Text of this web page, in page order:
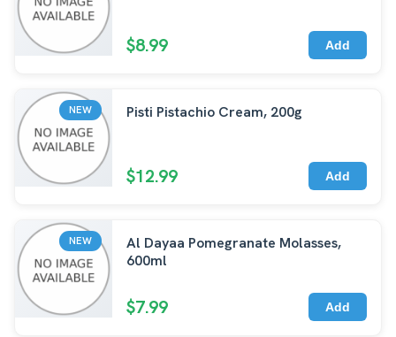
$8.99 Add
NEW Pisti Pistachio Cream, 200g
$12.99 Add
NEW
Al Dayaa Pomegranate Molasses,
600ml
$7.99 Add